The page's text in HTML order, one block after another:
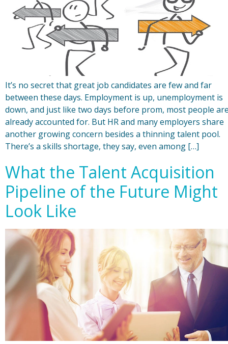
It’s no secret that great job candidates are few and far
between these days. Employment is up, unemployment is
down, and just like two days before prom, most people
already accounted for. But HR and many employers share
another growing concern besides a thinning talent pool.
There’s a skills shortage, they say, even among […]
What the Talent Acquisition
Pipeline of the Future Might
Look Like